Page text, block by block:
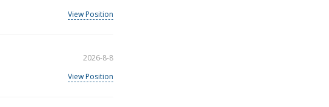
View Position
2026-8-8
View Position